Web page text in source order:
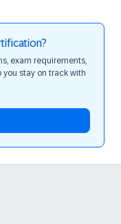
exam requirements,
stay on track with